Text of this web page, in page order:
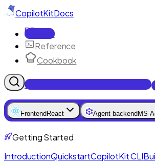
CopilotKitDocs
Docs
Reference
Cookbook
Get Enterprise Intelligence free
Frontend React Agent backend MS
Getting Started
IntroductionQuickstartCopilotKit CLI